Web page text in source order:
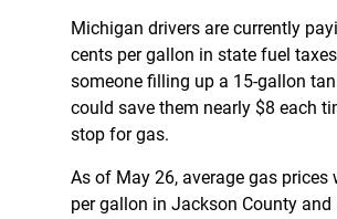
Michigan drivers are currently
cents per gallon in state fuel
someone filling up a 15-gallon
could save them nearly $8 each
stop for gas.
As of May 26, average gas prices
per gallon in Jackson County and